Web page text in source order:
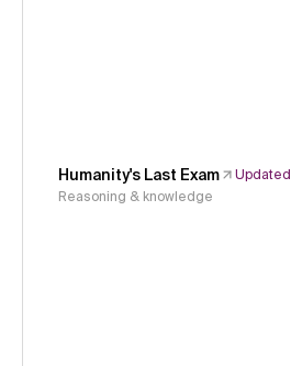
Humanity's Last Exam
Updated
Reasoning & knowledge